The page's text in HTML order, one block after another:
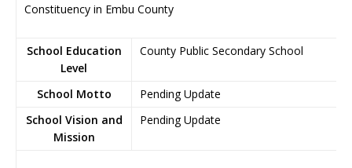
Constituency in Embu County
School Education
Level
County Public Secondary School
School Motto
Pending Update
School Vision and
Mission
Pending Update